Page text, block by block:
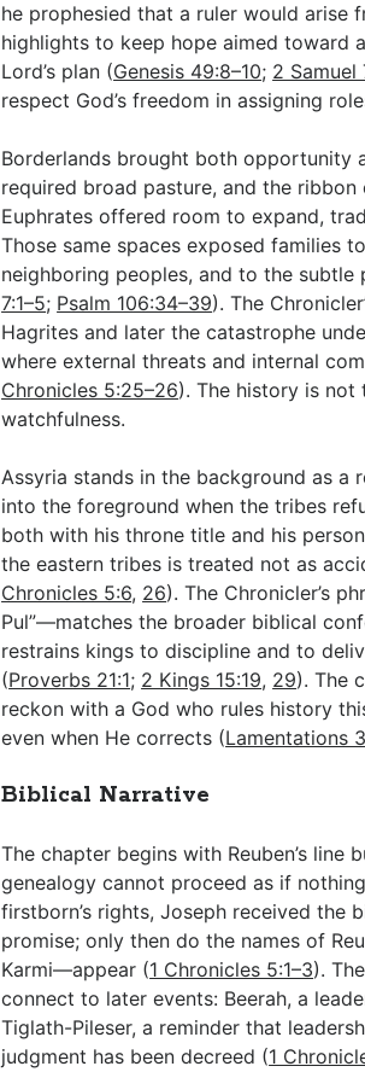
he prophesied that a ruler would arise
highlights to keep hope aimed toward
Lord’s plan (Genesis 49:8–10; 2 Samuel
respect God’s freedom in assigning
Borderlands brought both opportunity
required broad pasture, and the
Euphrates offered room to expand,
Those same spaces exposed families
neighboring peoples, and to the
7:1–5; Psalm 106:34–39). The
Hagrites and later the catastrophe
where external threats and internal
Chronicles 5:25–26). The history is
watchfulness.
Assyria stands in the background as a
into the foreground when the tribes
both with his throne title and his
the eastern tribes is treated not as
Chronicles 5:6, 26). The Chronicler’s
Pul”—matches the broader biblical
restrains kings to discipline and to
(Proverbs 21:1; 2 Kings 15:19, 29). The
reckon with a God who rules history
even when He corrects (Lamentations
Biblical Narrative
The chapter begins with Reuben’s line
genealogy cannot proceed as if
firstborn’s rights, Joseph received the
promise; only then do the names of
Karmi—appear (1 Chronicles 5:1–3).
connect to later events: Beerah, a
Tiglath-Pileser, a reminder that
judgment has been decreed (1